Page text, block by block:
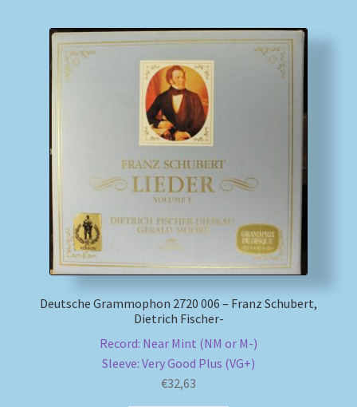
Deutsche Grammophon 2720 006 – Franz Schubert,
Dietrich Fischer-
Record: Near Mint (NM or M-)
Sleeve: Very Good Plus (VG+)
€32,63